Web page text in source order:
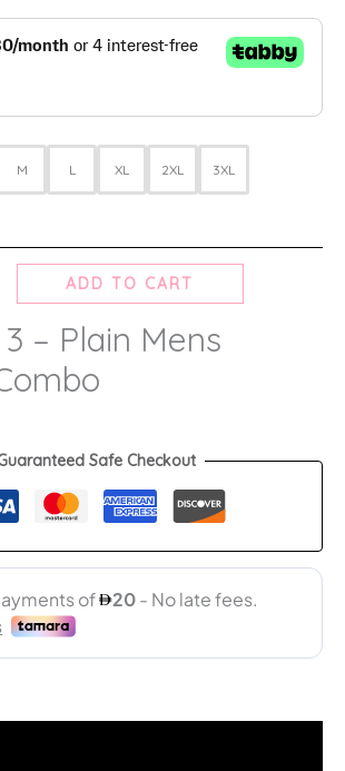
M L XL 2XL 3XL
ADD TO CART
– Plain Mens
Safe Checkout